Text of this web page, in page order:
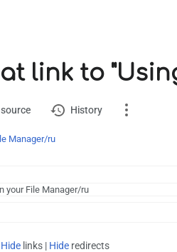
link to
History
Manager/ru
Hide links | Hide redirects